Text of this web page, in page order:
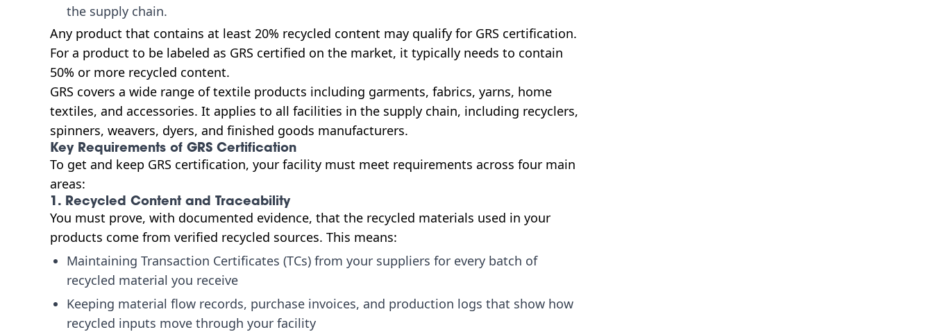
the supply chain.
Any product that contains at least 20% recycled content may qualify for GRS certification.
For a product to be labeled as GRS certified on the market, it typically needs to contain
50% or more recycled content.
GRS covers a wide range of textile products including garments, fabrics, yarns, home
textiles, and accessories. It applies to all facilities in the supply chain, including recyclers,
spinners, weavers, dyers, and finished goods manufacturers.
Key Requirements of GRS Certification
To get and keep GRS certification, your facility must meet requirements across four main
areas:
1. Recycled Content and Traceability
You must prove, with documented evidence, that the recycled materials used in your
products come from verified recycled sources. This means:
Maintaining Transaction Certificates (TCs) from your suppliers for every batch of
recycled material you receive
Keeping material flow records, purchase invoices, and production logs that show how
recycled inputs move through your facility